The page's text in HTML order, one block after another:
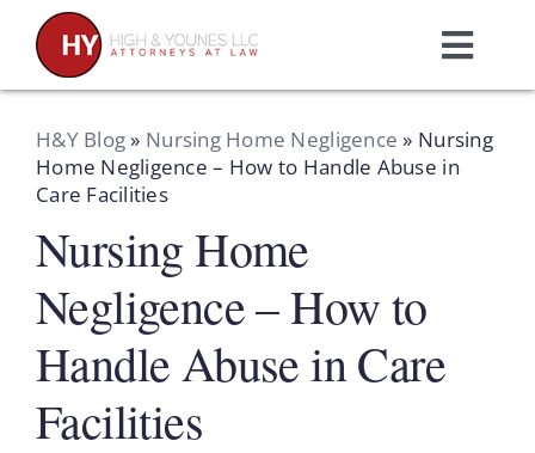
content
Home
Practice Areas
Attorneys
About Us
Resources
H&Y Blog» Nursing Home Negligence » Nursing
Home Negligence – How to Handle Abuse in
Care Facilities
Nursing Home
Negligence – How to
Handle Abuse in Care
Facilities